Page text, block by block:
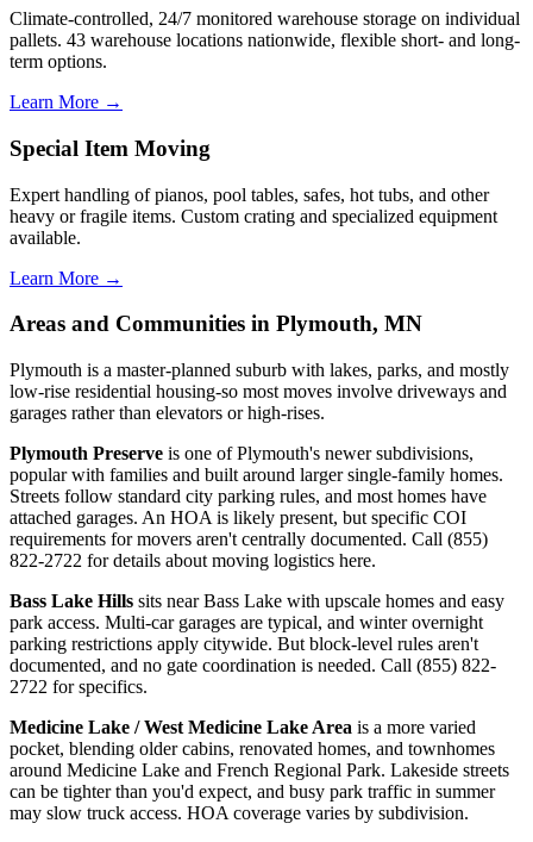
Climate-controlled, 24/7 monitored warehouse storage on individual
pallets. 43 warehouse locations nationwide, flexible short- and long-
term options.
Learn More →
Special Item Moving
Expert handling of pianos, pool tables, safes, hot tubs, and other
heavy or fragile items. Custom crating and specialized equipment
available.
Learn More →
Areas and Communities in Plymouth, MN
Plymouth is a master-planned suburb with lakes, parks, and mostly
low-rise residential housing-so most moves involve driveways and
garages rather than elevators or high-rises.
Plymouth Preserve is one of Plymouth's newer subdivisions,
popular with families and built around larger single-family homes.
Streets follow standard city parking rules, and most homes have
attached garages. An HOA is likely present, but specific COI
requirements for movers aren't centrally documented. Call (855)
822-2722 for details about moving logistics here.
Bass Lake Hills sits near Bass Lake with upscale homes and easy
park access. Multi-car garages are typical, and winter overnight
parking restrictions apply citywide. But block-level rules aren't
documented, and no gate coordination is needed. Call (855) 822-
2722 for specifics.
Medicine Lake / West Medicine Lake Area is a more varied
pocket, blending older cabins, renovated homes, and townhomes
around Medicine Lake and French Regional Park. Lakeside streets
can be tighter than you'd expect, and busy park traffic in summer
may slow truck access. HOA coverage varies by subdivision.